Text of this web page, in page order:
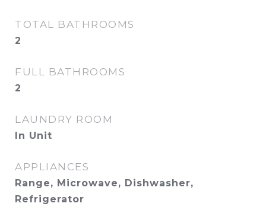
TOTAL BATHROOMS
2
FULL BATHROOMS
2
LAUNDRY ROOM
In Unit
APPLIANCES
Range, Microwave, Dishwasher,
Refrigerator